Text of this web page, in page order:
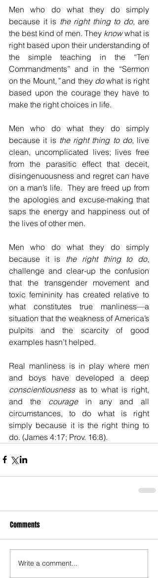
Men who do what they do simply
because it is the right thing to do, are
the best kind of men. They know what is
right based upon their understanding of
the simple teaching in the “Ten
Commandments” and in the “Sermon
on the Mount,” and they do what is right
based upon the courage they have to
make the right choices in life.
Men who do what they do simply
because it is the right thing to do, live
clean, uncomplicated lives; lives free
from the parasitic effect that deceit,
disingenuousness and regret can have
on a man’s life.  They are freed up from
the apologies and excuse-making that
saps the energy and happiness out of
the lives of other men.
Men who do what they do simply
because it is the right thing to do,
challenge and clear-up the confusion
that the transgender movement and
toxic femininity has created relative to
what constitutes true manliness—a
situation that the weakness of America’s
pulpits and the scarcity of good
examples hasn’t helped.
Real manliness is in play where men
conscientiousness as to what is right,
and the courage in any and all
circumstances, to do what is right
simply because it is the right thing to
do. (James 4:17; Prov. 16:8).
Comments
Write a comment...